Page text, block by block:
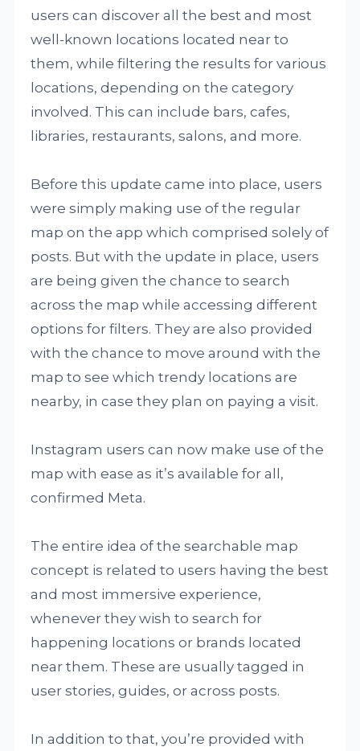
users can discover all the best and most
well-known locations located near to
them, while filtering the results for various
locations, depending on the category
involved. This can include bars, cafes,
libraries, restaurants, salons, and more.
Before this update came into place, users
were simply making use of the regular
map on the app which comprised solely of
posts. But with the update in place, users
are being given the chance to search
across the map while accessing different
options for filters. They are also provided
with the chance to move around with the
map to see which trendy locations are
nearby, in case they plan on paying a visit.
Instagram users can now make use of the
map with ease as it’s available for all,
confirmed Meta.
The entire idea of the searchable map
concept is related to users having the best
and most immersive experience,
whenever they wish to search for
happening locations or brands located
near them. These are usually tagged in
user stories, guides, or across posts.
In addition to that, you’re provided with